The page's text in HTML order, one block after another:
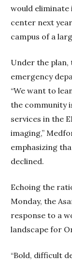
would
center next
campus of a
Under the plan,
emergency
“We want to
the community
services in the
imaging,”
emphasizing
declined.
Echoing the
Monday, the
response to a
landscape for
“Bold, difficult